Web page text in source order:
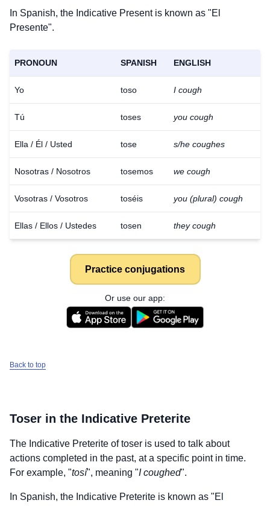
In Spanish, the Indicative Present is known as "El
Presente".
PRONOUN SPANISH ENGLISH
Yo toso I cough
Tú toses you cough
Ella / Él / Usted tose s/he coughes
Nosotras / Nosotros tosemos we cough
Vosotras / Vosotros toséis you (plural) cough
Ellas / Ellos / Ustedes tosen they cough
Practice conjugations
Or use our app:
Back to top
Toser in the Indicative Preterite
The Indicative Preterite oftoser is used to talk about
actions completed in the past, at a specific point in time.
For example, "tosí", meaning "I coughed".
In Spanish, the Indicative Preterite is known as "El